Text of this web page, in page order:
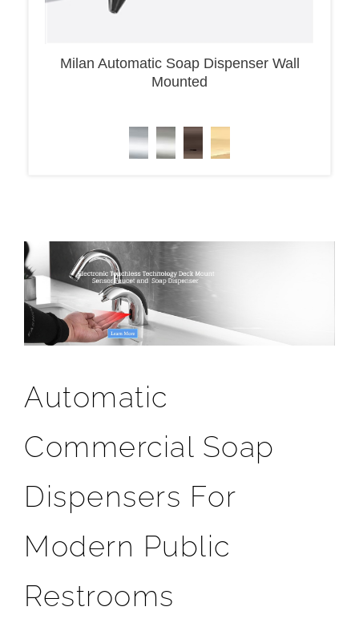
Mounted
Automatic
Commercial Soap
Dispensers For
Modern Public
Restrooms